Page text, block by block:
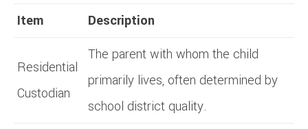
Item Description
Residential
Custodian
The parent with whom the child
primarily lives, often determined by
school district quality.